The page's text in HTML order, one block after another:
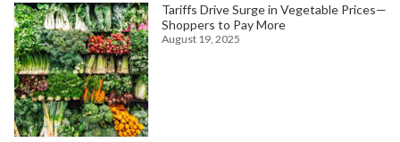
Tariffs Drive Surge in Vegetable Prices—
Shoppers to Pay More
August 19, 2025